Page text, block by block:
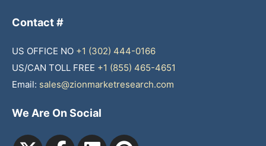
Contact #
US OFFICE NO +1 (302) 444-0166
US/CAN TOLL FREE +1 (855) 465-4651
Email: sales@zionmarketresearch.com
We Are On Social